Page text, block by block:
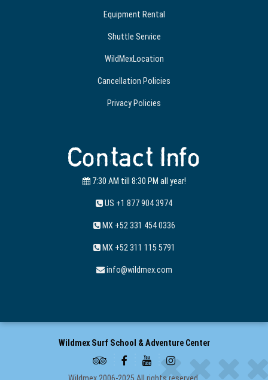
Equipment Rental
Shuttle Service
WildMexLocation
Cancellation Policies
Privacy Policies
Contact Info
7:30 AM till 8:30 PM all year!
US +1 877 904 3974
MX +52 331 454 0336
MX +52 311 115 5791
info@wildmex.com
Wildmex Surf School & Adventure Center